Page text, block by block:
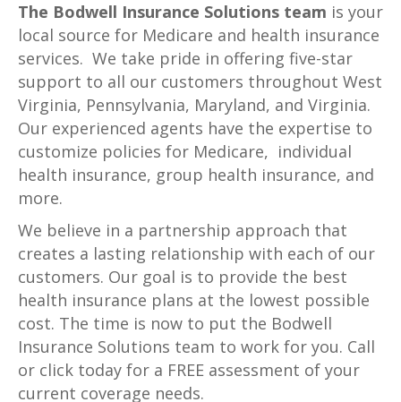
The Bodwell Insurance Solutions team is your
local source for Medicare and health insurance
services. We take pride in offering five-star
support to all our customers throughout West
Virginia, Pennsylvania, Maryland, and Virginia.
Our experienced agents have the expertise to
customize policies for Medicare, individual
health insurance, group health insurance, and
more.
We believe in a partnership approach that
creates a lasting relationship with each of our
customers. Our goal is to provide the best
health insurance plans at the lowest possible
cost. The time is now to put the Bodwell
Insurance Solutions team to work for you. Call
or click today for a FREE assessment of your
current coverage needs.